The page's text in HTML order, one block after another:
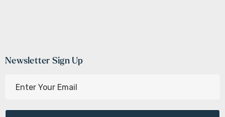
Newsletter Sign Up